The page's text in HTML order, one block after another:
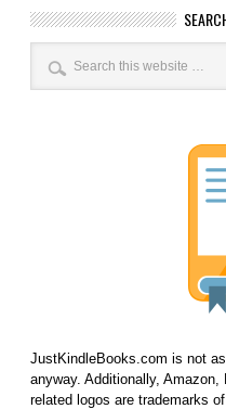
JustKindleBooks.com is not
anyway. Additionally, Amazon,
related logos are trademarks